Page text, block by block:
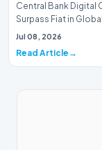
Central Bank Digital
Surpass Fiat in
historic milestone
Jul 08, 2026
Read Article